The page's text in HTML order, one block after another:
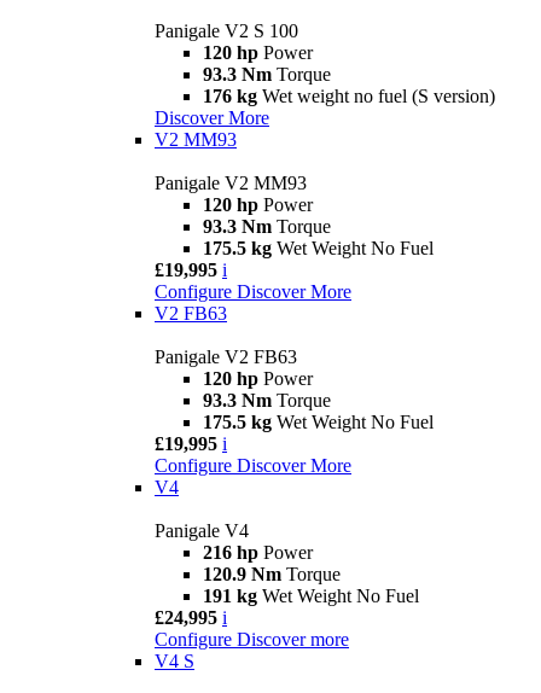
Panigale V2 S 100
120 hp Power
93.3 Nm Torque
176 kg Wet weight no fuel (S version)
Discover More
V2 MM93
Panigale V2 MM93
120 hp Power
93.3 Nm Torque
175.5 kg Wet Weight No Fuel
£19,995 i
Configure Discover More
V2 FB63
Panigale V2 FB63
120 hp Power
93.3 Nm Torque
175.5 kg Wet Weight No Fuel
£19,995 i
Configure Discover More
V4
Panigale V4
216 hp Power
120.9 Nm Torque
191 kg Wet Weight No Fuel
£24,995 i
Configure Discover more
V4 S